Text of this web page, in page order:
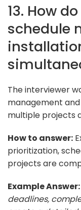
13. How
schedule
The interviewer
management
multiple projects
How to answer:
prioritization,
projects are
Example Answer:
deadlines,